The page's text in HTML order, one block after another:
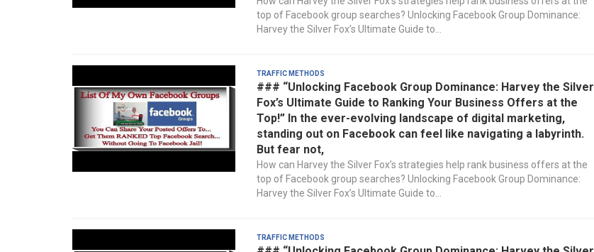
top of Facebook group searches? Unlocking Facebook Group Dominance:
Harvey the Silver Fox’s Ultimate Guide to...
Traffic Methods
### “Unlocking Facebook Group Dominance: Harvey the Silver
Fox’s Ultimate Guide to Ranking Your Business Offers at the
Top!” In the ever-evolving landscape of digital marketing,
standing out on Facebook can feel like navigating a labyrinth.
But fear not,
How can Harvey the Silver Fox’s strategies help rank business offers at the
top of Facebook group searches? Unlocking Facebook Group Dominance:
Harvey the Silver Fox’s Ultimate Guide to...
Traffic Methods